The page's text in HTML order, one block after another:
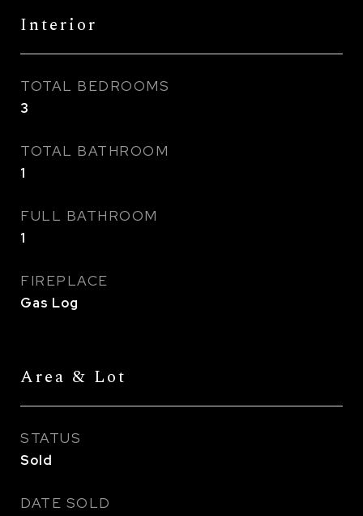
Interior
TOTAL BEDROOMS
3
TOTAL BATHROOM
1
FULL BATHROOM
1
FIREPLACE
Gas Log
Area & Lot
STATUS
Sold
DATE SOLD